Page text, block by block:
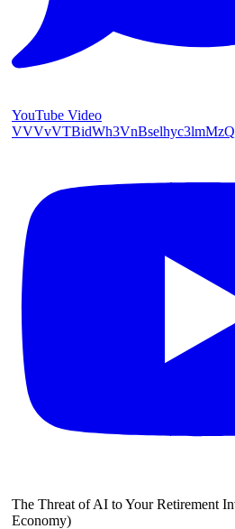
YouTube Video
The Threat of AI to Your Retirement
Economy)